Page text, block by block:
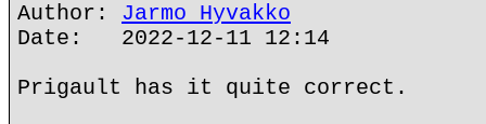
Author: Jarmo Hyvakko
Date: 2022-12-11 12:14
Prigault has it quite correct.